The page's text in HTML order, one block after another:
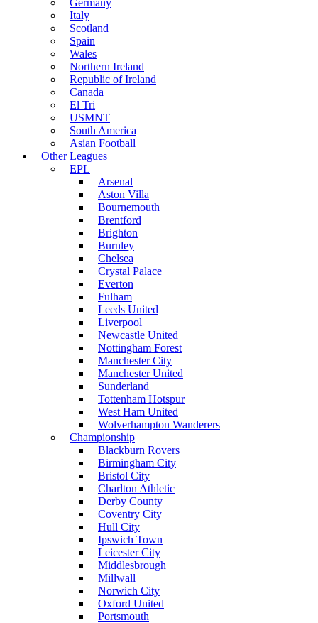
Germany
Italy
Scotland
Spain
Wales
Northern Ireland
Republic of Ireland
Canada
El Tri
USMNT
South America
Asian Football
Other Leagues
EPL
Arsenal
Aston Villa
Bournemouth
Brentford
Brighton
Burnley
Chelsea
Crystal Palace
Everton
Fulham
Leeds United
Liverpool
Newcastle United
Nottingham Forest
Manchester City
Manchester United
Sunderland
Tottenham Hotspur
West Ham United
Wolverhampton Wanderers
Championship
Blackburn Rovers
Birmingham City
Bristol City
Charlton Athletic
Derby County
Coventry City
Hull City
Ipswich Town
Leicester City
Middlesbrough
Millwall
Norwich City
Oxford United
Portsmouth